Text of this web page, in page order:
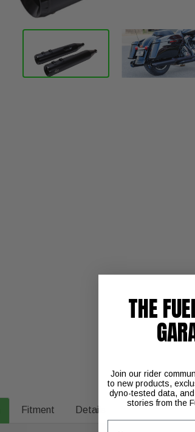
Fitment Details
THE
Join our rider
to new products,
dyno-tested data,
stories from the